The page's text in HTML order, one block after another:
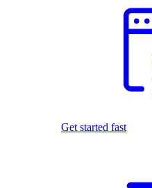
Get started fast